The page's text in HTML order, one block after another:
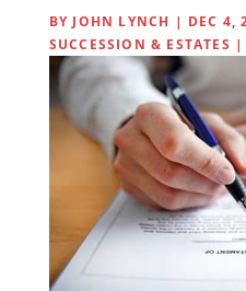
BY JOHN LYNCH | DEC 4,
SUCCESSION & ESTATES